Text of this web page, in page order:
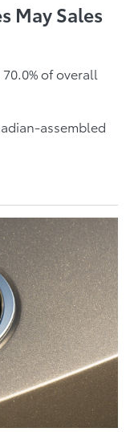
May Sales
of overall
assembled